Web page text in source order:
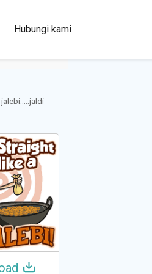
Hubungi kami
100+
Languages